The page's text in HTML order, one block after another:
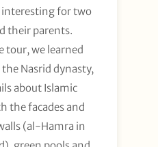
for two
their parents.
tour, we learned
Nasrid dynasty,
about Islamic
the facades and
(al-Hamra in